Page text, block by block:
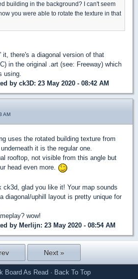
building in the background? I can't seem
you were able to rotate the texture in that
it, there's a diagonal version of that
in the original .art (see: Freeway) which
using.
by ck3D: 23 May 2020 - 08:42 AM
AM
uses the rotated building texture from
it is the regular one.
rooftop, not visible from this angle but
head even more.
ck3d, glad you like it! Your map sounds
diagonal/uphill layout is pretty unique for
wow!
by Merlijn: 23 May 2020 - 08:54 AM
Next »
Board As Read · Back To Top